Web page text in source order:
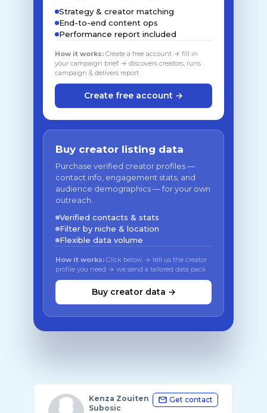
Strategy & creator matching
End-to-end content ops
Performance report included
How it works: Create a free account → fill in
your campaign brief → discovers creators, runs
campaign & delivers report
Create free account →
Buy creator listing data
Purchase verified creator profiles —
contact info, engagement stats, and
audience demographics — for your own
outreach.
Verified contacts & stats
Filter by niche & location
Flexible data volume
How it works: Click below → tell us the creator
profile you need → we send a tailored data pack
Buy creator data →
Kenza Zouiten
Subosic
Get contact